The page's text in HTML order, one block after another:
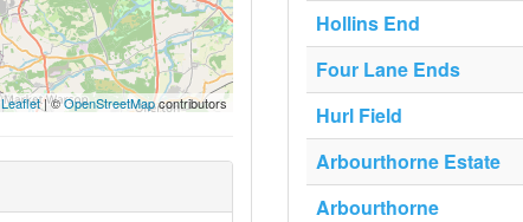
Leaflet| ©OpenStreetMapcontributors
Hollins End
Four Lane Ends
Hurl Field
Arbourthorne Estate
Arbourthorne